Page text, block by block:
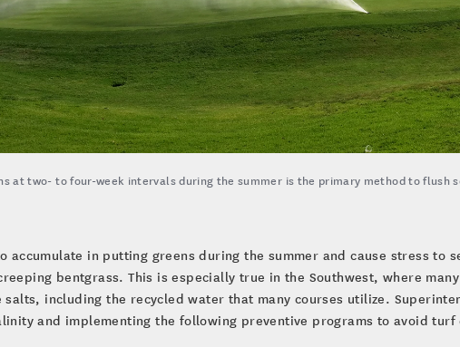
at two- to four-week intervals during the summer is the primary method to flush
accumulate in putting greens during the summer and cause stress to
bentgrass. This is especially true in the Southwest, where
including the recycled water that many courses utilize.
and implementing the following preventive programs to avoid turf